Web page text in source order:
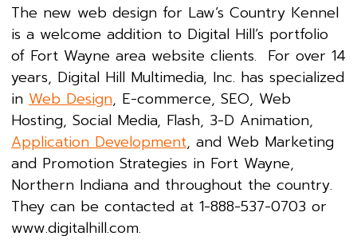
The new web design for Law’s Country Kennel
is a welcome addition to Digital Hill’s portfolio
of Fort Wayne area website clients. For over 14
years, Digital Hill Multimedia, Inc. has specialized
in Web Design, E-commerce, SEO, Web
Hosting, Social Media, Flash, 3-D Animation,
Application Development, and Web Marketing
and Promotion Strategies in Fort Wayne,
Northern Indiana and throughout the country.
They can be contacted at 1-888-537-0703 or
www.digitalhill.com.